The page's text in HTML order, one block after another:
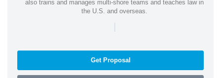
also trains and manages multi-shore teams and teaches law in
the U.S. and overseas.
|
Get Proposal